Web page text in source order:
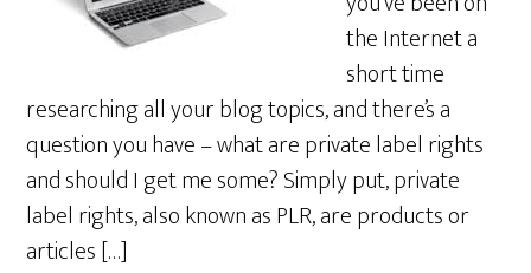
the Internet a
short time
researching all your blog topics, and there’s a
question you have – what are private label rights
and should I get me some? Simply put, private
label rights, also known as PLR, are products or
articles […]